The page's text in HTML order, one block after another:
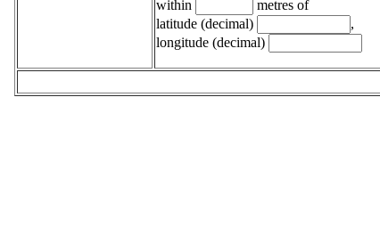
within
metres of
latitude (decimal)
,
longitude (decimal)